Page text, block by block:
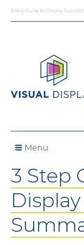
3 Step Guide to Display
Menu
3 Step